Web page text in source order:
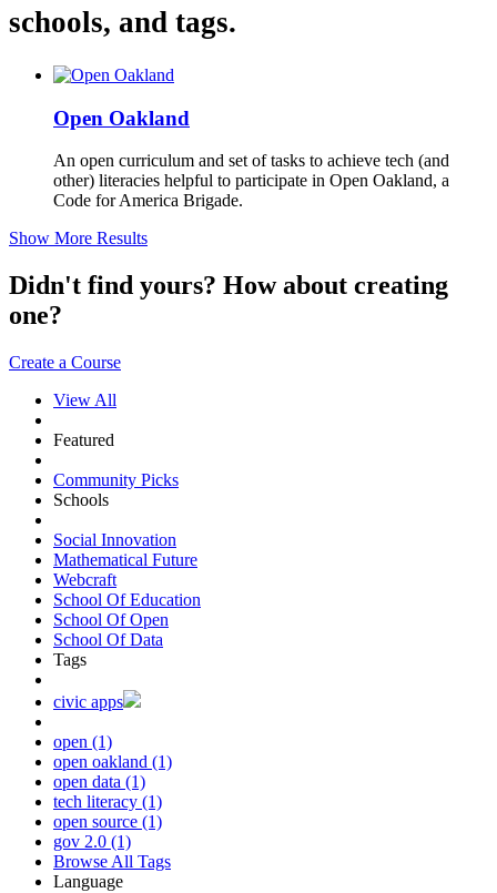
schools, and tags.
Open Oakland
An open curriculum and set of tasks to achieve tech (and
other) literacies helpful to participate in Open Oakland, a
Code for America Brigade.
Show More Results
Didn't find yours? How about creating
one?
Create a Course
View All
Featured
Community Picks
Schools
Social Innovation
Mathematical Future
Webcraft
School Of Education
School Of Open
School Of Data
Tags
civic apps
open (1)
open oakland (1)
open data (1)
tech literacy (1)
open source (1)
gov 2.0 (1)
Browse All Tags
Language